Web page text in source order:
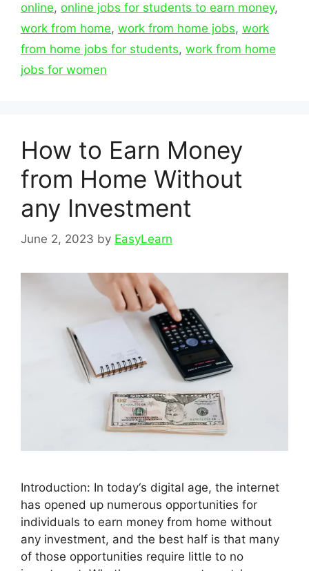
online, online jobs for students to earn money,
work from home, work from home jobs, work
from home jobs for students, work from home
jobs for women
How to Earn Money
from Home Without
any Investment
June 2, 2023 by EasyLearn
Introduction: In today‘s digital age, the internet
has opened up numerous opportunities for
individuals to earn money from home without
any investment, and the best half is that many
of those opportunities require little to no